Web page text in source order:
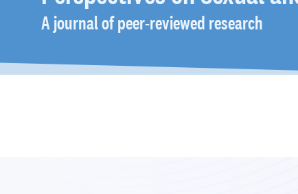
A journal of peer-reviewed research